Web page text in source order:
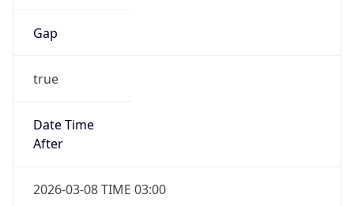
Gap
true
Date Time
After
2026-03-08 TIME 03:00